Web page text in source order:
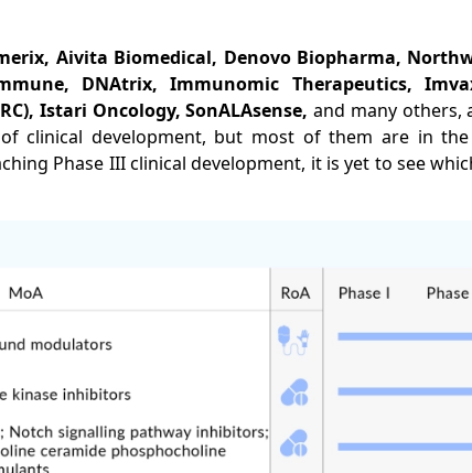
Aivita Biomedical, Denovo Biopharma,
DNAtrix, Immunomic Therapeutics,
Istari Oncology, SonALAsense,and many others,
clinical development, but most of them are in
Phase III clinical development, it is yet to see